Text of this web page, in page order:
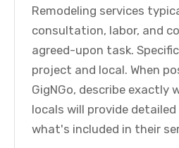
Remodeling services
consultation, labor, and
agreed-upon task.
project and local. When
GigNGo, describe exactly
locals will provide
what's included in their